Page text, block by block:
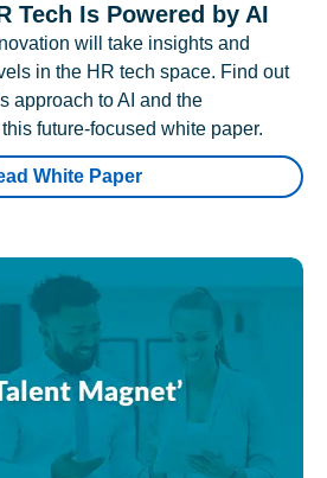
Tech Is Powered by AI
will take insights and
in the HR tech space. Find out
approach to AI and the
future-focused white paper.
White Paper